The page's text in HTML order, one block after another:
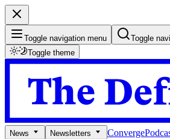
Toggle navigation menu
Toggle
Toggle theme
News Newsletters Converge